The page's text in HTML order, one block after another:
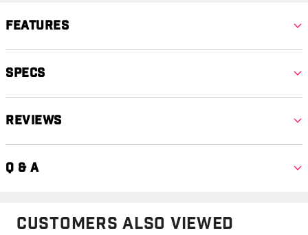
Features
Specs
Reviews
Q & A
Customers Also Viewed